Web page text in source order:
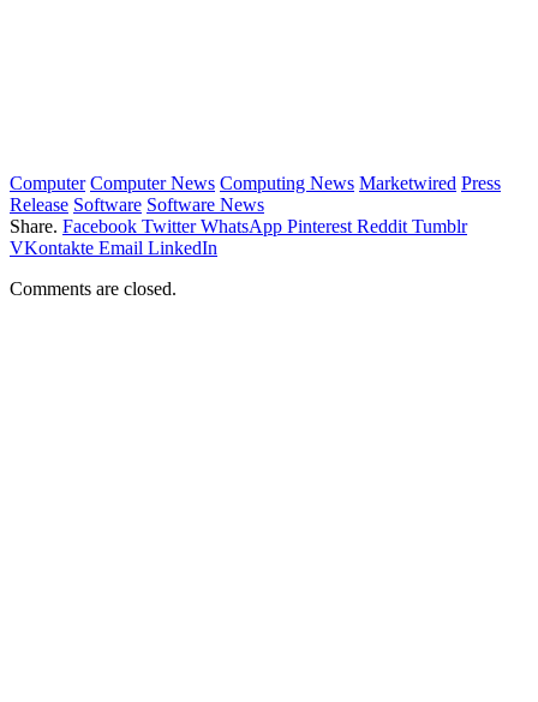
Computer Computer News Computing News Marketwired Press
Release Software Software News
Share. Facebook Twitter WhatsApp Pinterest Reddit Tumblr
VKontakte Email LinkedIn
Comments are closed.